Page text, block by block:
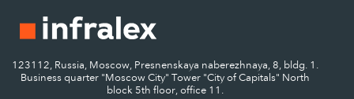
123112, Russia, Moscow, Presnenskaya naberezhnaya, 8, bldg. 1.
Business quarter "Moscow City" Tower "City of Capitals" North
block 5th floor, office 11.